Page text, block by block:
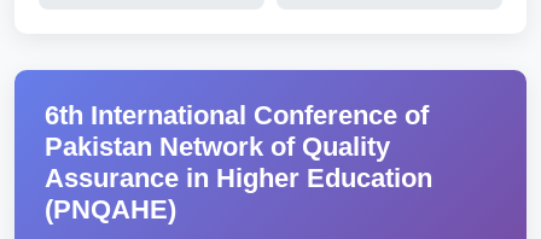
6th International Conference of
Pakistan Network of Quality
Assurance in Higher Education
(PNQAHE)